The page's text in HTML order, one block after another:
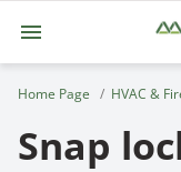
Home Page HVAC &
Snap